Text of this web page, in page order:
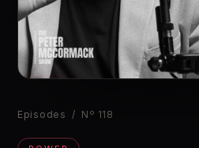
Episodes / Nº 118
▶